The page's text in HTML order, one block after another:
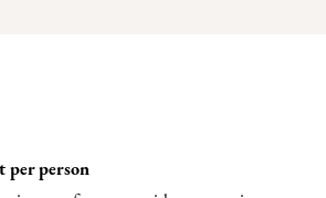
per person